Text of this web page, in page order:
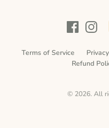
Terms of Service
Refund
© 2026. All